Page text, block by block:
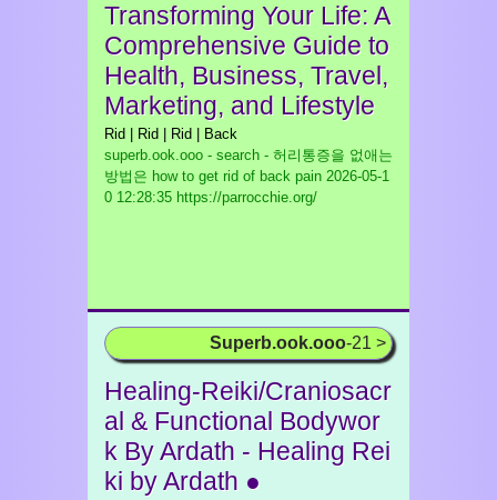
Transforming Your Life: A
Comprehensive Guide to
Health, Business, Travel,
Marketing, and Lifestyle
Rid | Rid | Rid | Back
superb.ook.ooo - search - 허리통증을 없애는
방법은 how to get rid of back pain 2026-05-1
0 12:28:35 https://parrocchie.org/
Superb.ook.ooo-21 >
Healing-Reiki/Craniosacr
al & Functional Bodywor
k By Ardath - Healing Rei
ki by Ardath ●